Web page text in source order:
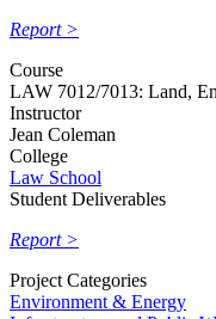
Report >
Course
LAW 7012/7013: Land,
Instructor
Jean Coleman
College
Law School
Student Deliverables
Report >
Project Categories
Environment & Energy